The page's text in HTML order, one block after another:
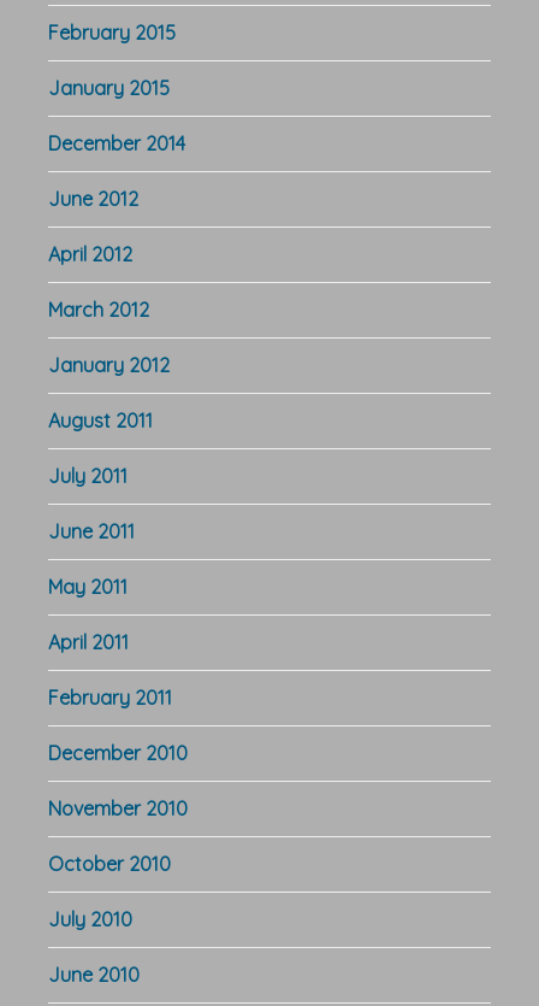
February 2015
January 2015
December 2014
June 2012
April 2012
March 2012
January 2012
August 2011
July 2011
June 2011
May 2011
April 2011
February 2011
December 2010
November 2010
October 2010
July 2010
June 2010